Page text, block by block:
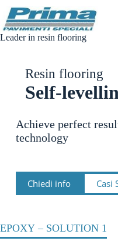
content
Leader in resin flooring
Resin flooring
Self-
Achieve perfect
technology
Chiedi info Casi
EPOXY – SOLUTION 1